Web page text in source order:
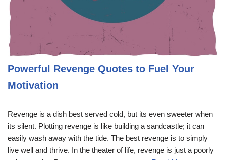
Powerful Revenge Quotes to Fuel Your
Motivation
Revenge is a dish best served cold, but its even sweeter when
its silent. Plotting revenge is like building a sandcastle; it can
easily wash away with the tide. The best revenge is to simply
live well and thrive. In the theater of life, revenge is just a poorly